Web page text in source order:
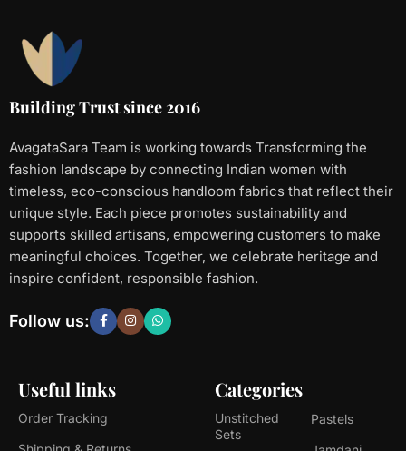
Building Trust since 2016
AvagataSara Team is working towards Transforming the
fashion landscape by connecting Indian women with
timeless, eco-conscious handloom fabrics that reflect their
unique style. Each piece promotes sustainability and
supports skilled artisans, empowering customers to make
meaningful choices. Together, we celebrate heritage and
inspire confident, responsible fashion.
Useful links
Order Tracking
Categories
Unstitched
Sets
Pastels
Follow us: